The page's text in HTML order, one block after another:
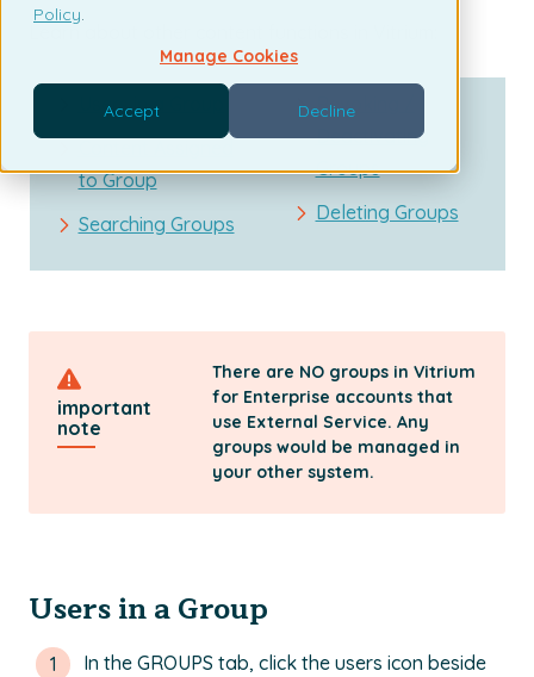
Policy.
Manage Cookies
Accept Decline
Learn about other content functions in Vitrium:
Users in a Group
to Group
Searching Groups
Revoking /
Deactivating
Groups
Deleting Groups
important
note
There are NO groups in Vitrium
for Enterprise accounts that
use External Service. Any
groups would be managed in
your other system.
Users in a Group
In the GROUPS tab, click the users icon beside